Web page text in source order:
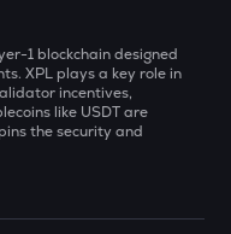
1 blockchain designed
XPL plays a key role in
incentives,
like USDT are
the security and